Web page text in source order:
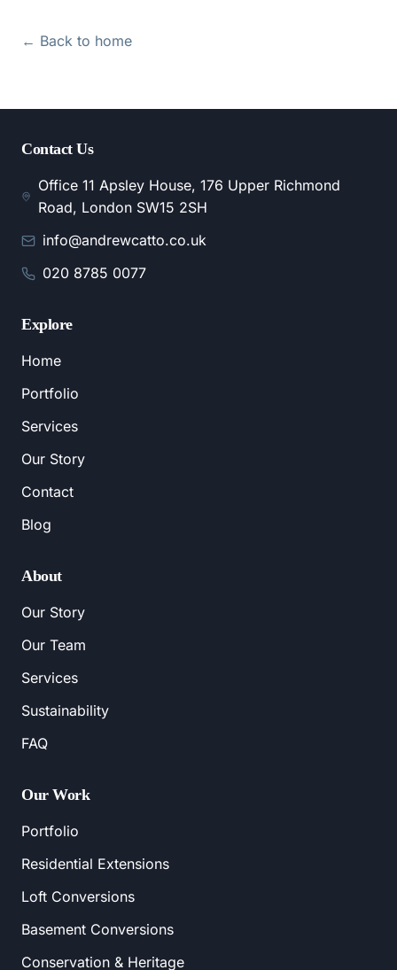
← Back to home
Contact Us
Office 11 Apsley House, 176 Upper Richmond
Road, London SW15 2SH
info@andrewcatto.co.uk
020 8785 0077
Explore
Home
Portfolio
Services
Our Story
Contact
Blog
About
Our Story
Our Team
Services
Sustainability
FAQ
Our Work
Portfolio
Residential Extensions
Loft Conversions
Basement Conversions
Conservation & Heritage